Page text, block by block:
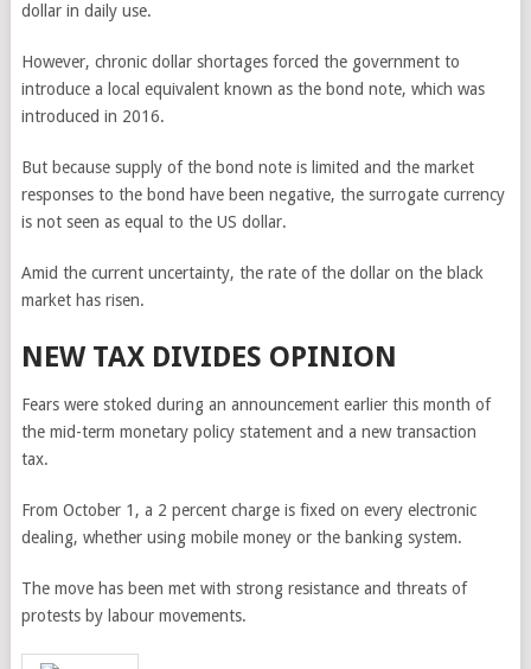
dollar in daily use.
However, chronic dollar shortages forced the government to
introduce a local equivalent known as the bond note, which was
introduced in 2016.
But because supply of the bond note is limited and the market
responses to the bond have been negative, the surrogate currency
is not seen as equal to the US dollar.
Amid the current uncertainty, the rate of the dollar on the black
market has risen.
NEW TAX DIVIDES OPINION
Fears were stoked during an announcement earlier this month of
the mid-term monetary policy statement and a new transaction
tax.
From October 1, a 2 percent charge is fixed on every electronic
dealing, whether using mobile money or the banking system.
The move has been met with strong resistance and threats of
protests by labour movements.